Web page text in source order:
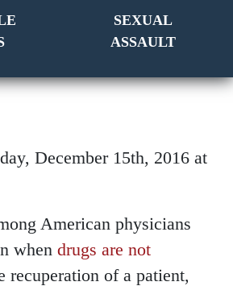
SEXUAL
ASSAULT
December 15th, 2016 at
American physicians
when drugs are not
recuperation of a patient,